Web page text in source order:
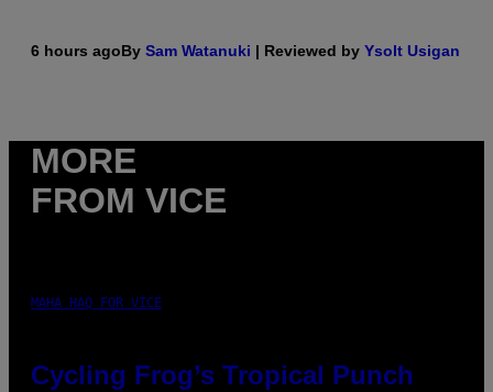
6 hours agoBy Sam Watanuki | Reviewed by Ysolt Usigan
MORE
FROM VICE
MAHA HAQ FOR VICE
Cycling Frog’s Tropical Punch